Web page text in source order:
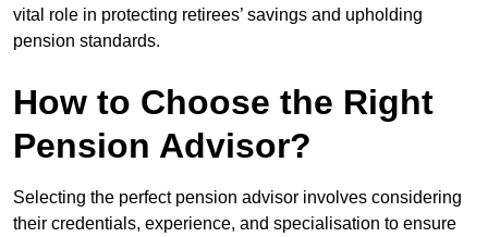
vital role in protecting retirees’ savings and upholding
pension standards.
How to Choose the Right
Pension Advisor?
Selecting the perfect pension advisor involves considering
their credentials, experience, and specialisation to ensure